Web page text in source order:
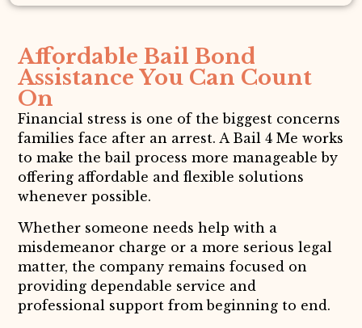
Affordable Bail Bond
Assistance You Can Count
On
Financial stress is one of the biggest concerns
families face after an arrest. A Bail 4 Me works
to make the bail process more manageable by
offering affordable and flexible solutions
whenever possible.
Whether someone needs help with a
misdemeanor charge or a more serious legal
matter, the company remains focused on
providing dependable service and
professional support from beginning to end.